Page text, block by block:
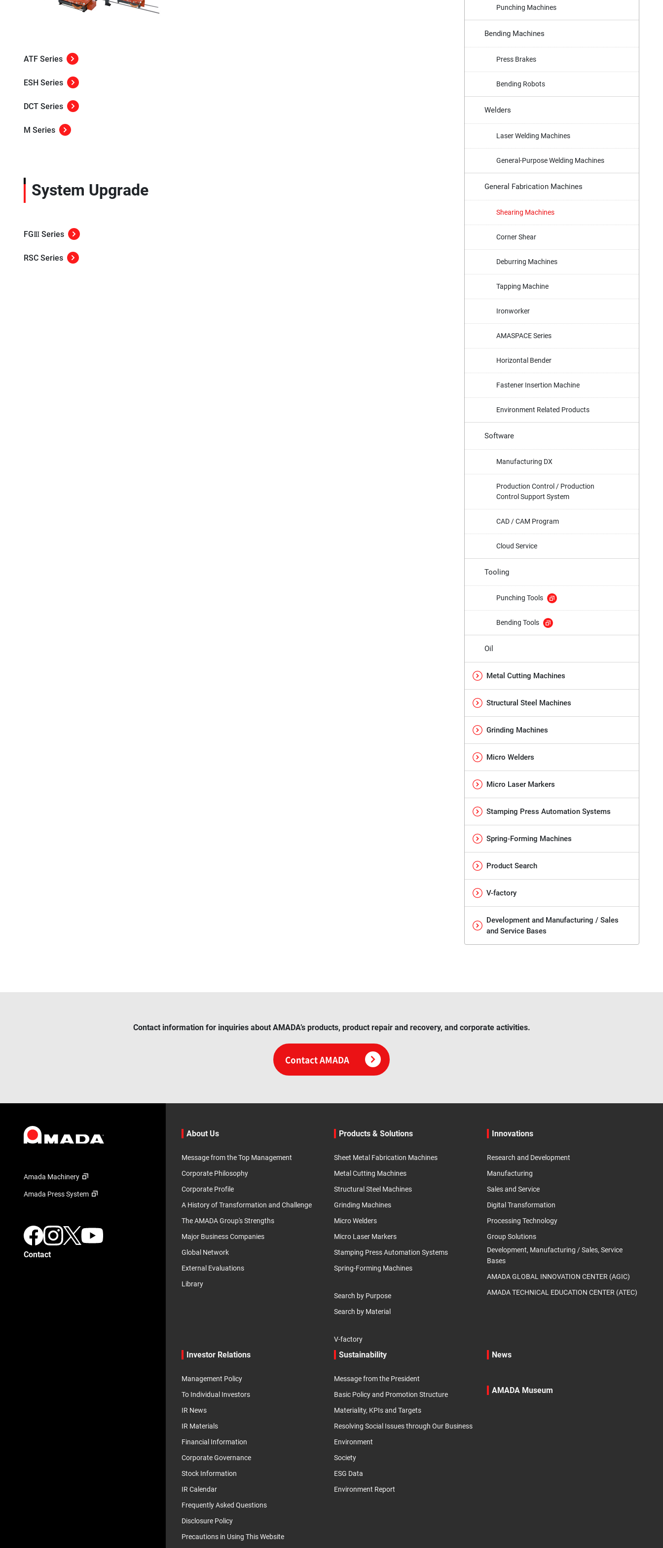
ATF Series
ESH Series
DCT Series
M Series
System Upgrade
FGIIISeries
RSC Series
Punching Machines
Bending Machines
Press Brakes
Bending Robots
Welders
Laser Welding Machines
General-Purpose Welding Machines
General Fabrication Machines
Shearing Machines
Corner Shear
Deburring Machines
Tapping Machine
Ironworker
AMASPACE Series
Horizontal Bender
Fastener Insertion Machine
Environment Related Products
Software
Manufacturing DX
Production Control / Production
Control Support System
CAD / CAM Program
Cloud Service
Tooling
Punching Tools
Bending Tools
Oil
Metal Cutting Machines
Structural Steel Machines
Grinding Machines
Micro Welders
Micro Laser Markers
Stamping Press Automation Systems
Spring-Forming Machines
Product Search
V-factory
Development and Manufacturing / Sales
and Service Bases
Contact information for inquiries about AMADA’s products, product repair and recovery, and corporate activities.
Contact AMADA
Amada Machinery
Amada Press System
Contact
About Us
Message from the Top Management
Corporate Philosophy
Corporate Profile
A History of Transformation and Challenge
The AMADA Group's Strengths
Major Business Companies
Global Network
External Evaluations
Library
Products & Solutions
Sheet Metal Fabrication Machines
Metal Cutting Machines
Structural Steel Machines
Grinding Machines
Micro Welders
Micro Laser Markers
Stamping Press Automation Systems
Spring-Forming Machines
Search by Purpose
Search by Material
V-factory
Innovations
Research and Development
Manufacturing
Sales and Service
Digital Transformation
Processing Technology
Group Solutions
Development, Manufacturing / Sales, Service
Bases
AMADA GLOBAL INNOVATION CENTER (AGIC)
AMADA TECHNICAL EDUCATION CENTER (ATEC)
Investor Relations
Management Policy
To Individual Investors
IR News
IR Materials
Financial Information
Corporate Governance
Stock Information
IR Calendar
Frequently Asked Questions
Disclosure Policy
Precautions in Using This Website
Sustainability
Message from the President
Basic Policy and Promotion Structure
Materiality, KPIs and Targets
Resolving Social Issues through Our Business
Environment
Society
ESG Data
Environment Report
News
AMADA Museum